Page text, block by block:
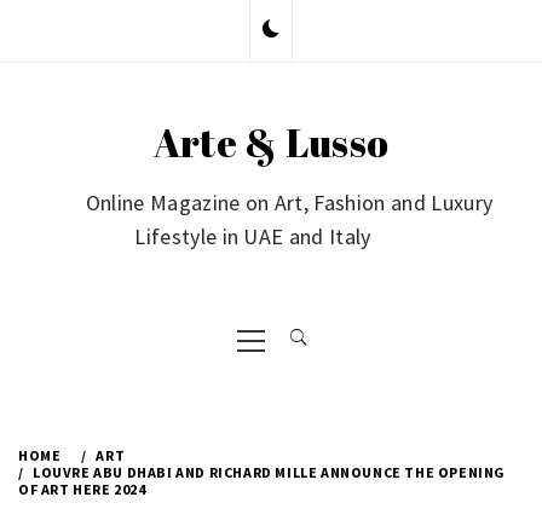
Arte & Lusso
Online Magazine on Art, Fashion and Luxury
Lifestyle in UAE and Italy
Primary
Menu
HOME
ART
LOUVRE ABU DHABI AND RICHARD MILLE ANNOUNCE THE OPENING
OF ART HERE 2024